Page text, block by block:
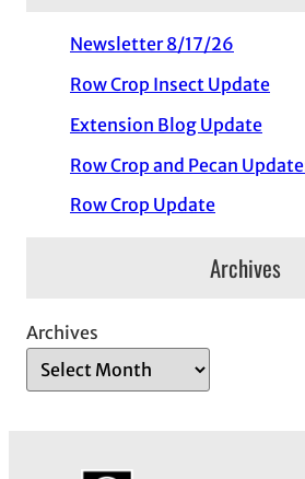
Newsletter 8/17/26
Row Crop Insect Update
Extension Blog Update
Row Crop and Pecan
Row Crop Update
Archives
Archives